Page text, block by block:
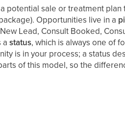
potential sale or treatment plan
Opportunities live in a
Lead, Consult Booked,
astatus, which is always one of
is in your process; a status
of this model, so the